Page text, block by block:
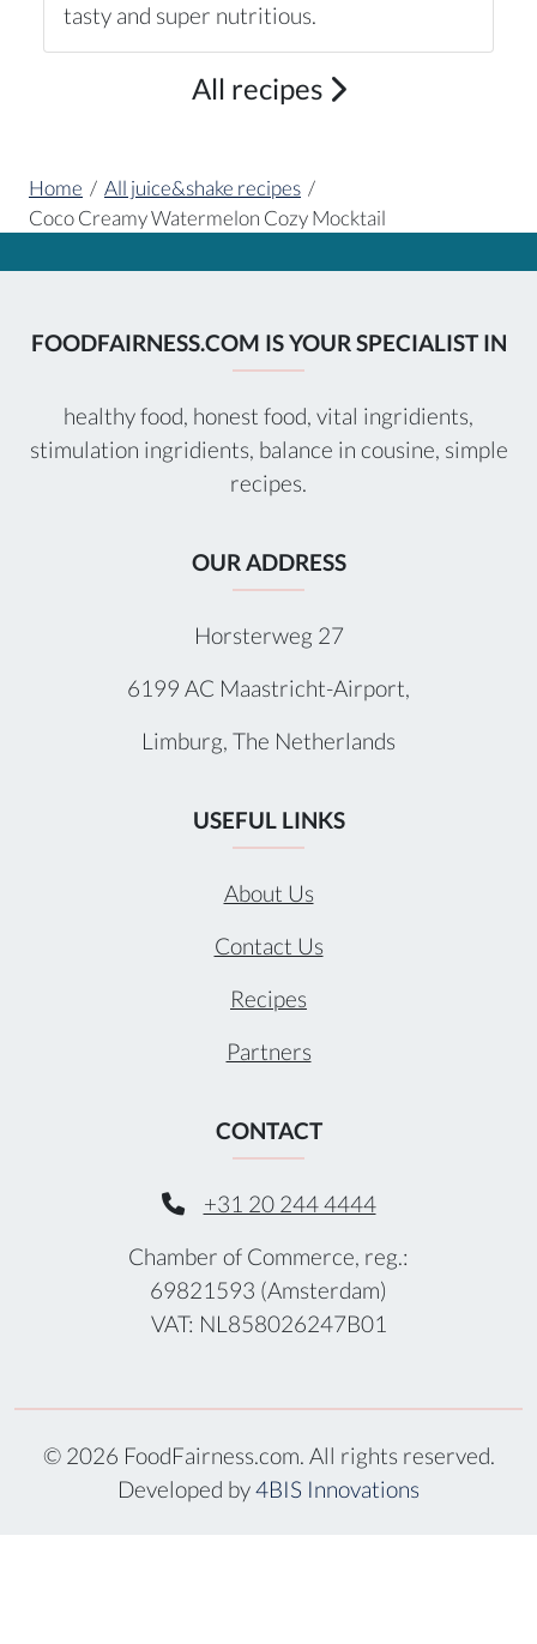
tasty and super nutritious.
All recipes
Home / All juice&shake recipes /
Coco Creamy Watermelon Cozy Mocktail
FOODFAIRNESS.COM IS YOUR SPECIALIST IN
healthy food, honest food, vital ingridients,
stimulation ingridients, balance in cousine, simple
recipes.
OUR ADDRESS
Horsterweg 27
6199 AC Maastricht-Airport,
Limburg, The Netherlands
USEFUL LINKS
About Us
Contact Us
Recipes
Partners
CONTACT
+31 20 244 4444
Chamber of Commerce, reg.:
69821593 (Amsterdam)
VAT: NL858026247B01
© 2026 FoodFairness.com. All rights reserved.
Developed by4BIS Innovations